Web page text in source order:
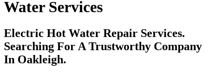
Water Services
Electric Hot Water Repair Services.
Searching For A Trustworthy Company
In Oakleigh.